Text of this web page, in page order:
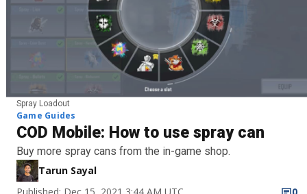
Spray Loadout
Game Guides
COD Mobile: How to use spray can
Buy more spray cans from the in-game shop.
Tarun Sayal